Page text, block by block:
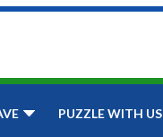
PUZZLE WITH US